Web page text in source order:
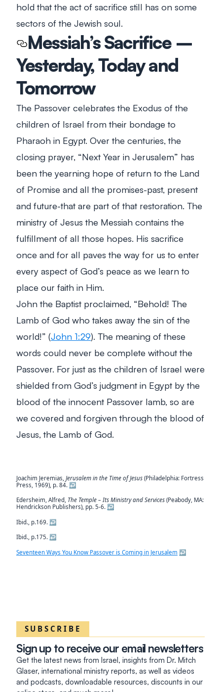
hold that the act of sacrifice still has on some
sectors of the Jewish soul.
Messiah’s Sacrifice –
Yesterday, Today and
Tomorrow
The Passover celebrates the Exodus of the
children of Israel from their bondage to
Pharaoh in Egypt. Over the centuries, the
closing prayer, “Next Year in Jerusalem” has
been the yearning hope of return to the Land
of Promise and all the promises-past, present
and future-that are part of that restoration. The
ministry of Jesus the Messiah contains the
fulfillment of all those hopes. His sacrifice
once and for all paves the way for us to enter
every aspect of God’s peace as we learn to
place our faith in Him.
John the Baptist proclaimed, “Behold! The
Lamb of God who takes away the sin of the
world!” (John 1:29). The meaning of these
words could never be complete without the
Passover. For just as the children of Israel were
shielded from God’s judgment in Egypt by the
blood of the innocent Passover lamb, so are
we covered and forgiven through the blood of
Jesus, the Lamb of God.
Joachim Jeremias, Jerusalem in the Time of Jesus (Philadelphia: Fortress
Press, 1969), p. 84. ↩︎
Edersheim, Alfred, The Temple – Its Ministry and Services (Peabody, MA:
Hendrickson Publishers), pp. 5-6. ↩︎
Ibid., p.169. ↩︎
Ibid., p.175. ↩︎
Seventeen Ways You Know Passover is Coming in Jerusalem ↩︎
SUBSCRIBE
Sign up to receive our email newsletters
Get the latest news from Israel, insights from Dr. Mitch
Glaser, international ministry reports, as well as videos
and podcasts, downloadable resources, discounts in our